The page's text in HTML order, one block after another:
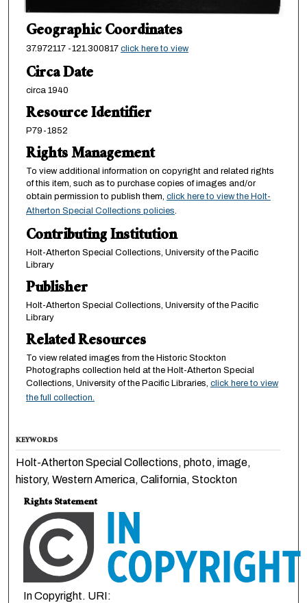
Geographic Coordinates
37.972117 -121.300817 click here to view
Circa Date
circa 1940
Resource Identifier
P79-1852
Rights Management
To view additional information on copyright and related rights
of this item, such as to purchase copies of images and/or
obtain permission to publish them, click here to view the Holt-
Atherton Special Collections policies
Contributing Institution
Holt-Atherton Special Collections, University of the Pacific
Library
Publisher
Holt-Atherton Special Collections, University of the Pacific
Library
Related Resources
To view related images from the Historic Stockton
Photographs collection held at the Holt-Atherton Special
Collections, University of the Pacific Libraries, click here to view
the full collection.
KEYWORDS
Holt-Atherton Special Collections, photo, image,
history, Western America, California, Stockton
Rights Statement
In Copyright. URI: